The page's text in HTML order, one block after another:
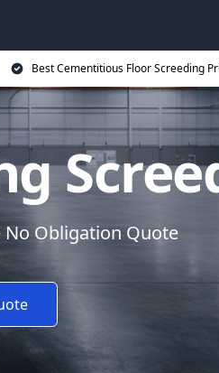
Best Cementitious Floor Screeding
No Obligation Quote